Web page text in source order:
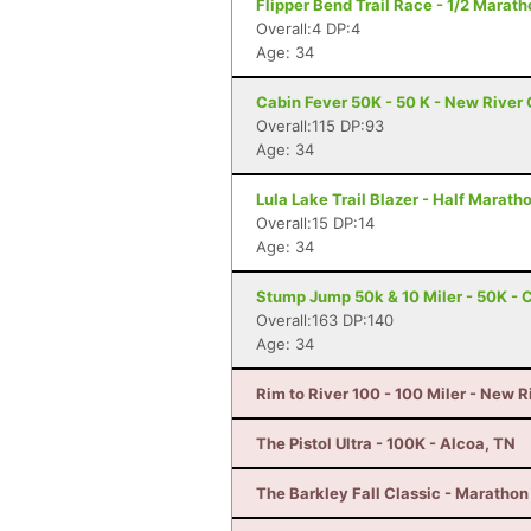
Flipper Bend Trail Race - 1/2
Overall:4 DP:4
Age: 34
Cabin Fever 50K - 50 K - New River
Overall:115 DP:93
Age: 34
Lula Lake Trail Blazer - Half
Overall:15 DP:14
Age: 34
Stump Jump 50k & 10 Miler - 50K -
Overall:163 DP:140
Age: 34
Rim to River 100 - 100 Miler - New
The Pistol Ultra - 100K - Alcoa, TN
The Barkley Fall Classic -